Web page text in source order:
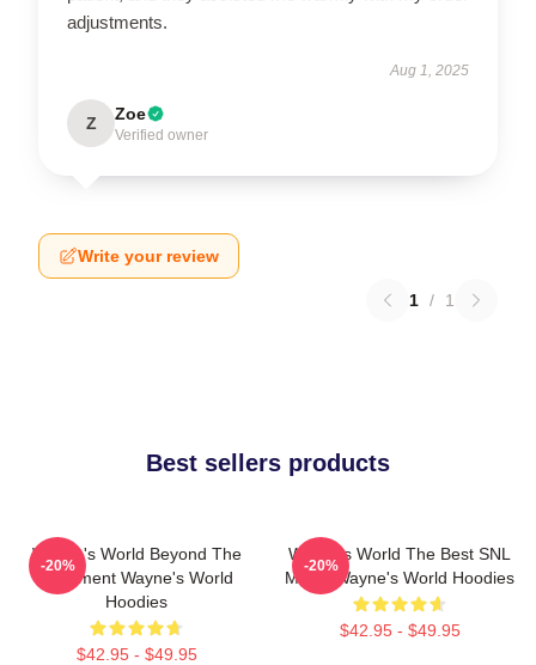
adjustments.
Aug 1, 2025
Z Zoe
Verified owner
Write your review
1 / 1
Best sellers products
Wayne's World Beyond The
Basement Wayne's World
Hoodies
$42.95 - $49.95
-20%
Wayne's World The Best SNL
Movie Wayne's World Hoodies
$42.95 - $49.95
-20%